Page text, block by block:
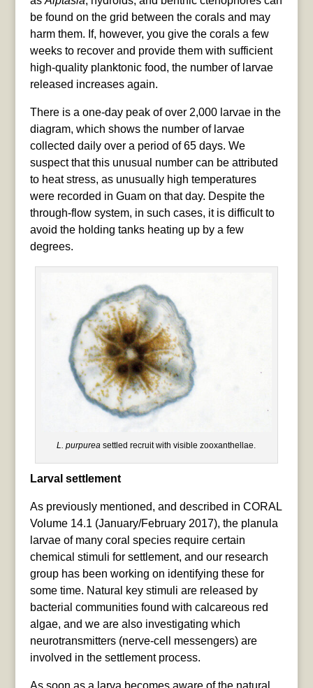
be found on the grid between the corals and may
harm them. If, however, you give the corals a few
weeks to recover and provide them with sufficient
high-quality planktonic food, the number of larvae
released increases again.
There is a one-day peak of over 2,000 larvae in the
diagram, which shows the number of larvae
collected daily over a period of 65 days. We
suspect that this unusual number can be attributed
to heat stress, as unusually high temperatures
were recorded in Guam on that day. Despite the
through-flow system, in such cases, it is difficult to
avoid the holding tanks heating up by a few
degrees.
L. purpurea settled recruit with visible zooxanthellae.
Larval settlement
As previously mentioned, and described in CORAL
Volume 14.1 (January/February 2017), the planula
larvae of many coral species require certain
chemical stimuli for settlement, and our research
group has been working on identifying these for
some time. Natural key stimuli are released by
bacterial communities found with calcareous red
algae, and we are also investigating which
neurotransmitters (nerve-cell messengers) are
involved in the settlement process.
As soon as a larva becomes aware of the natural